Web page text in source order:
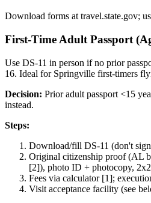
Download forms at travel.state.gov;
First-Time Adult Passport
Use DS-11 in person if no prior
16. Ideal for Springville first-timers
Decision: Prior adult passport <15
instead.
Steps:
Download/fill DS-11 (don't
Original citizenship proof (AL
[2]), photo ID + photocopy,
Fees via calculator [1];
Visit acceptance facility (see